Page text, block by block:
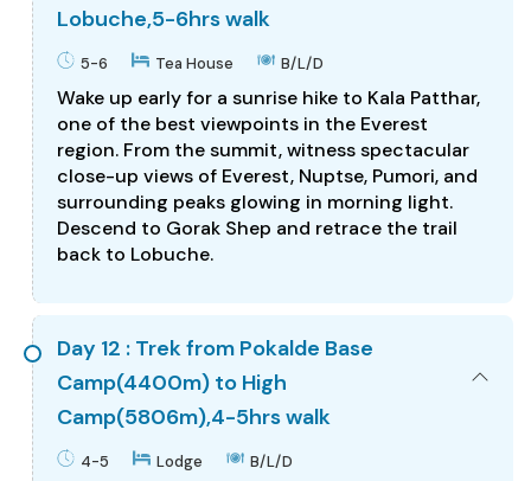
Lobuche,5-6hrs walk
5-6 Tea House B/L/D
Wake up early for a sunrise hike to Kala Patthar,
one of the best viewpoints in the Everest
region. From the summit, witness spectacular
close-up views of Everest, Nuptse, Pumori, and
surrounding peaks glowing in morning light.
Descend to Gorak Shep and retrace the trail
back to Lobuche.
Day 12 : Trek from Pokalde Base
Camp(4400m) to High
Camp(5806m),4-5hrs walk
4-5 Lodge B/L/D